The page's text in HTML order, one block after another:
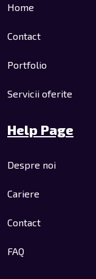
Home
Contact
Portfolio
Servicii oferite
Help Page
Despre noi
Cariere
Contact
FAQ